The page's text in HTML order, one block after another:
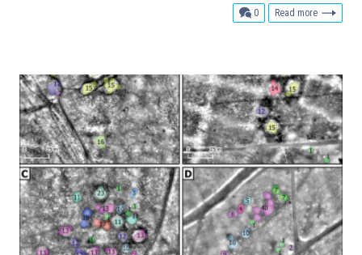
0comments
Read more